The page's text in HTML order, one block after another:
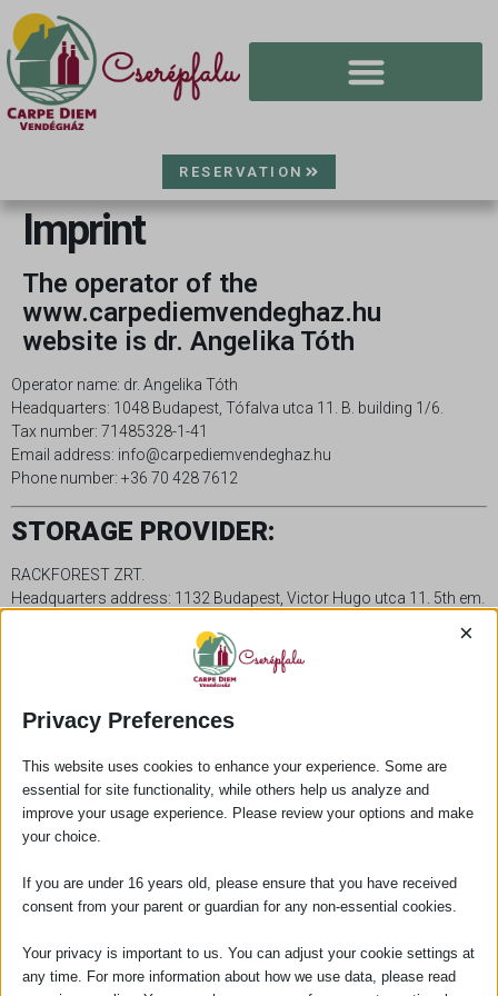
RESERVATION
Imprint
The operator of the
www.carpediemvendeghaz.hu
website is dr. Angelika Tóth
Operator name: dr. Angelika Tóth
Headquarters: 1048 Budapest, Tófalva utca 11. B. building 1/6.
Tax number: 71485328-1-41
Email address: info@carpediemvendeghaz.hu
Phone number: +36 70 428 7612
STORAGE PROVIDER:
RACKFOREST ZRT.
Headquarters address: 1132 Budapest, Victor Hugo utca 11. 5th em.
Email: info@rackforest.com
Our guesthouse in the heart of Cserépfalu, in a building built
in 1821 and surrounded by thick stone walls, offers a
peaceful and comfortable rest for our guests.
Privacy Preferences
×
This website uses cookies to enhance your experience. Some are
essential for site functionality, while others help us analyze and
improve your usage experience. Please review your options and make
your choice.
If you are under 16 years old, please ensure that you have received
consent from your parent or guardian for any non-essential cookies.
Your privacy is important to us. You can adjust your cookie settings at
any time. For more information about how we use data, please read